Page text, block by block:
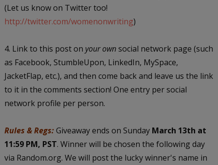
(Let us know on Twitter too!
http://twitter.com/womenonwriting)
4. Link to this post on your ownsocial network page (such
as Facebook, StumbleUpon, LinkedIn, MySpace,
JacketFlap, etc.), and then come back and leave us the link
to it in the comments section! One entry per social
network profile per person.
Rules & Regs:Giveaway ends on Sunday March 13th at
11:59 PM, PST. Winner will be chosen the following day
via Random.org. We will post the lucky winner's name in